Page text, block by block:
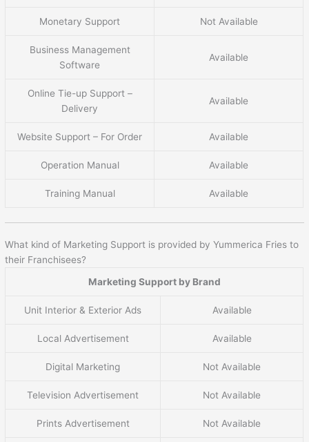
Monetary Support Not Available
Business Management
Software
Available
Online Tie-up Support –
Delivery
Available
Website Support – For Order Available
Operation Manual Available
Training Manual Available
What kind of Marketing Support is provided by Yummerica Fries to
their Franchisees?
Marketing Support by Brand
Unit Interior & Exterior Ads Available
Local Advertisement Available
Digital Marketing Not Available
Television Advertisement Not Available
Prints Advertisement Not Available